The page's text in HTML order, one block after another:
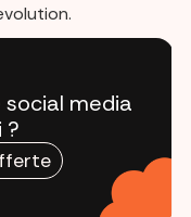
social media
?